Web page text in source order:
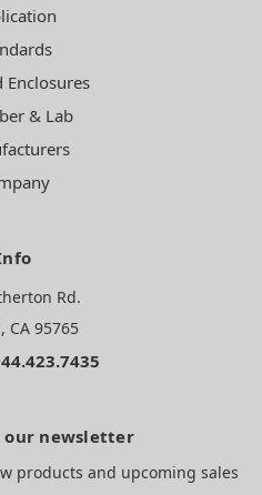
Enclosures
& Lab
Rd.
CA 95765
our newsletter
products and upcoming sales